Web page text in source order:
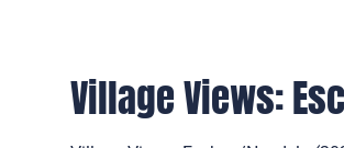
Village Views: